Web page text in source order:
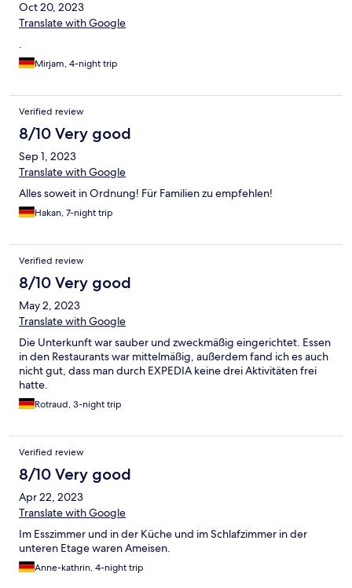
Oct 20, 2023
Translate with Google
.
Mirjam, 4-night trip
Verified review
8/10 Very good
Sep 1, 2023
Translate with Google
Alles soweit in Ordnung! Für Familien zu empfehlen!
Hakan, 7-night trip
Verified review
8/10 Very good
May 2, 2023
Translate with Google
Die Unterkunft war sauber und zweckmäßig eingerichtet. Essen
in den Restaurants war mittelmäßig, außerdem fand ich es auch
nicht gut, dass man durch EXPEDIA keine drei Aktivitäten frei
hatte.
Rotraud, 3-night trip
Verified review
8/10 Very good
Apr 22, 2023
Translate with Google
Im Esszimmer und in der Küche und im Schlafzimmer in der
unteren Etage waren Ameisen.
Anne-kathrin, 4-night trip